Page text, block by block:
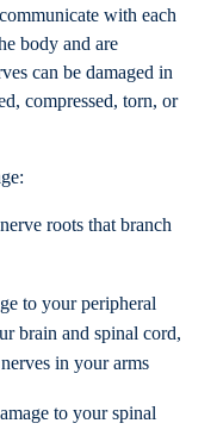
with each
body and are
can be damaged in
compressed, torn, or
roots that branch
to your peripheral
brain and spinal cord,
in your arms
to your spinal